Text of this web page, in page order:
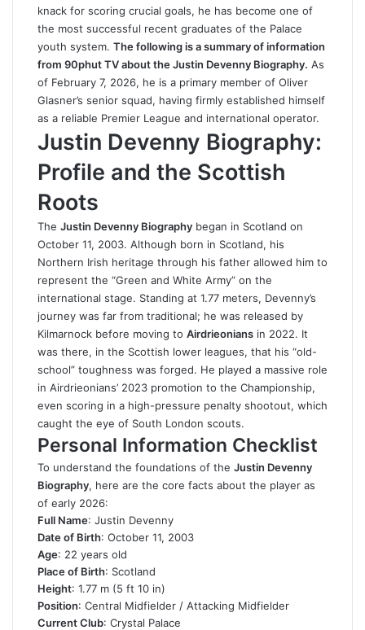
knack for scoring crucial goals, he has become one of
the most successful recent graduates of the Palace
youth system. The following is a summary of information
from 90phutTV about the Justin Devenny Biography. As
of February 7, 2026, he is a primary member of Oliver
Glasner’s senior squad, having firmly established himself
as a reliable Premier League and international operator.
Justin Devenny Biography:
Profile and the Scottish
Roots
The Justin Devenny Biography began in Scotland on
October 11, 2003. Although born in Scotland, his
Northern Irish heritage through his father allowed him to
represent the “Green and White Army” on the
international stage. Standing at 1.77 meters, Devenny’s
journey was far from traditional; he was released by
Kilmarnock before moving to Airdrieonians in 2022. It
was there, in the Scottish lower leagues, that his “old-
school” toughness was forged. He played a massive role
in Airdrieonians’ 2023 promotion to the Championship,
even scoring in a high-pressure penalty shootout, which
caught the eye of South London scouts.
Personal Information Checklist
To understand the foundations of the Justin Devenny
Biography, here are the core facts about the player as
of early 2026:
Full Name: Justin Devenny
Date of Birth: October 11, 2003
Age: 22 years old
Place of Birth: Scotland
Height: 1.77 m (5 ft 10 in)
Position: Central Midfielder / Attacking Midfielder
Current Club: Crystal Palace